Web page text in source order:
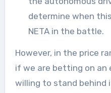
determine when
NETA in the battle.
However, in the price
if we are betting on an
willing to stand behind